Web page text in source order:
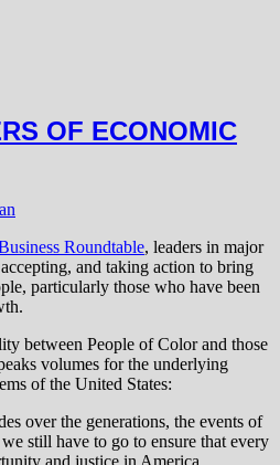
OF ECONOMIC
Roundtable, leaders in major
and taking action to bring
particularly those who have been
between People of Color and those
volumes for the underlying
of the United States:
over the generations, the events of
still have to go to ensure that every
and justice in America.